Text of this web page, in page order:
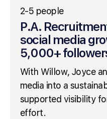
2-5 people
P.A.
social media
5,000+
With Willow, Joyce
media into a
supported visibility
effort.